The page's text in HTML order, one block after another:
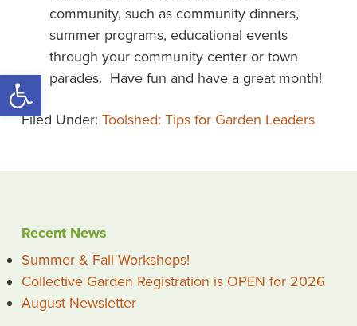
Open toolbar
community, such as community dinners,
summer programs, educational events
through your community center or town
parades. Have fun and have a great month!
Filed Under: Toolshed: Tips for Garden Leaders
Recent News
Summer & Fall Workshops!
Collective Garden Registration is OPEN for 2026
August Newsletter